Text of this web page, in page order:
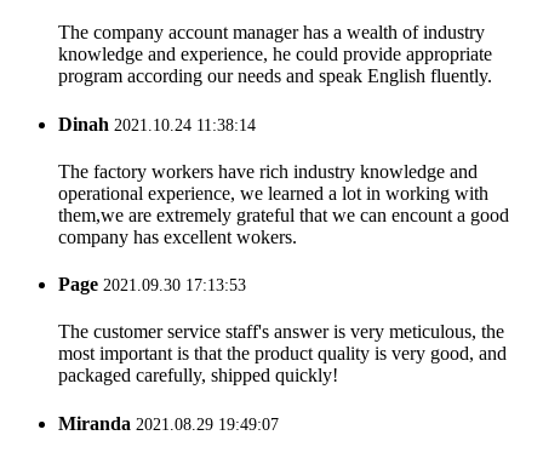
The company account manager has a wealth of industry
knowledge and experience, he could provide appropriate
program according our needs and speak English fluently.
Dinah 2021.10.24 11:38:14
The factory workers have rich industry knowledge and
operational experience, we learned a lot in working with
them,we are extremely grateful that we can encount a good
company has excellent wokers.
Page 2021.09.30 17:13:53
The customer service staff's answer is very meticulous, the
most important is that the product quality is very good, and
packaged carefully, shipped quickly!
Miranda 2021.08.29 19:49:07